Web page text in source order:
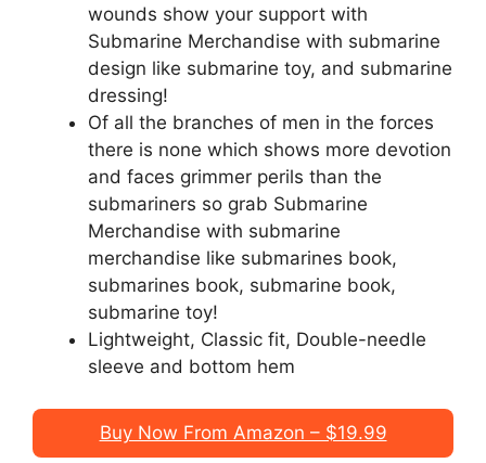
wounds show your support with
Submarine Merchandise with submarine
design like submarine toy, and submarine
dressing!
Of all the branches of men in the forces
there is none which shows more devotion
and faces grimmer perils than the
submariners so grab Submarine
Merchandise with submarine
merchandise like submarines book,
submarines book, submarine book,
submarine toy!
Lightweight, Classic fit, Double-needle
sleeve and bottom hem
Buy Now From Amazon – $19.99